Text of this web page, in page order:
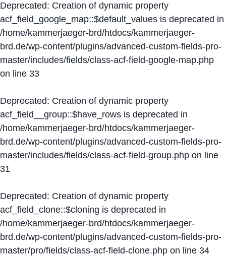
Deprecated: Creation of dynamic property
acf_field_google_map::$default_values is deprecated in
/home/kammerjaeger-brd/htdocs/kammerjaeger-
brd.de/wp-content/plugins/advanced-custom-fields-pro-
master/includes/fields/class-acf-field-google-map.php
on line 33
Deprecated: Creation of dynamic property
acf_field__group::$have_rows is deprecated in
/home/kammerjaeger-brd/htdocs/kammerjaeger-
brd.de/wp-content/plugins/advanced-custom-fields-pro-
master/includes/fields/class-acf-field-group.php on line
31
Deprecated: Creation of dynamic property
acf_field_clone::$cloning is deprecated in
/home/kammerjaeger-brd/htdocs/kammerjaeger-
brd.de/wp-content/plugins/advanced-custom-fields-pro-
master/pro/fields/class-acf-field-clone.php on line 34